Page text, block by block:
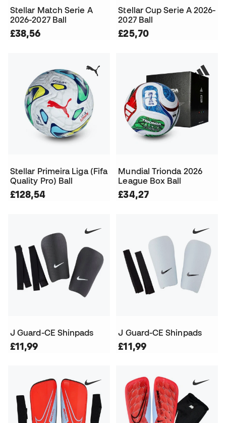
Stellar Match Serie A
2026-2027 Ball
£38,56
Stellar Cup Serie A 2026-
2027 Ball
£25,70
Stellar Primeira Liga (Fifa
Quality Pro) Ball
£128,54
Mundial Trionda 2026
League Box Ball
£34,27
J Guard-CE Shinpads
£11,99
J Guard-CE Shinpads
£11,99